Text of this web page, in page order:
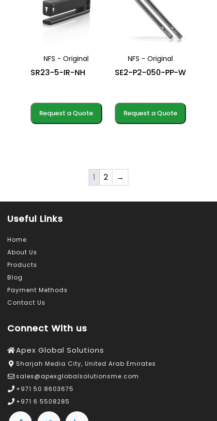
NFS - Original
SR23-5-IR-NH
Request a Quote
NFS - Original
SE2-P2-050-PP-W
Request a Quote
1 2 →
Useful Links
Home
About Us
Products
Blog
Payment Methods
Contact Us
Connect With us
Apex Global Solutions
Sharjah Media City, United Arab Emirates
sales@apexglobalsolutionsme.com
+971 50 8603675
+971 6 5508285